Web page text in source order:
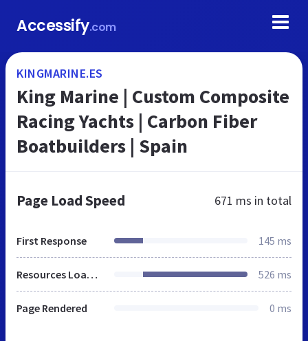
Accessify.com
KINGMARINE.ES
King Marine | Custom Composite
Racing Yachts | Carbon Fiber
Boatbuilders | Spain
Page Load Speed 671 ms in total
First Response 145 ms
Resources Loaded 526 ms
Page Rendered 0 ms